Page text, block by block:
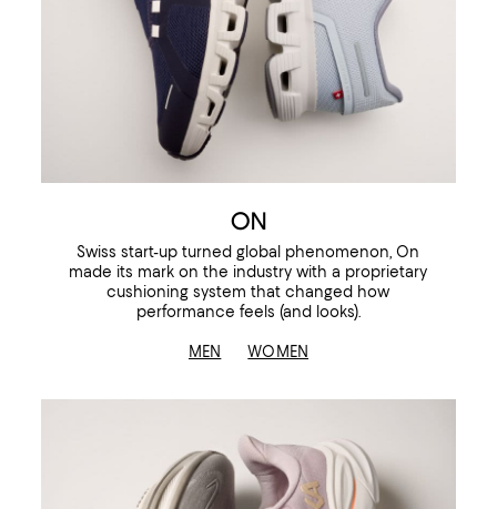
ON
Swiss start-up turned global phenomenon, On
made its mark on the industry with a proprietary
cushioning system that changed how
performance feels (and looks).
MEN WOMEN